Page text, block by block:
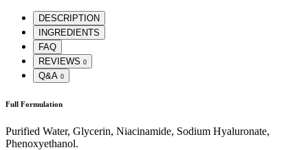
DESCRIPTION
INGREDIENTS
FAQ
REVIEWS 0
Q&A 0
Full Formulation
Purified Water, Glycerin, Niacinamide, Sodium Hyaluronate,
Phenoxyethanol.